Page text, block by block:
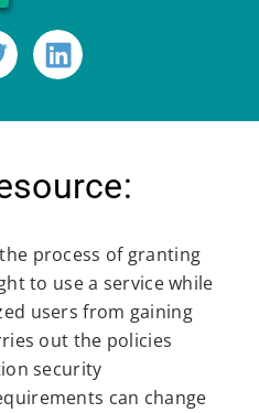
process of granting
to use a service while
users from gaining
out the policies
security
can change